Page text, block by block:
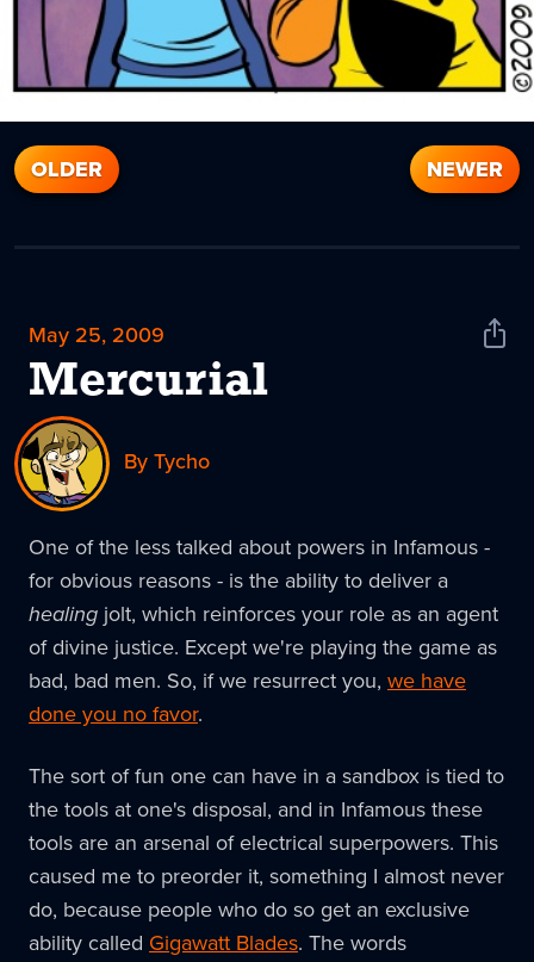
OLDER NEWER
May 25, 2009
Mercurial
Share
By Tycho
One of the less talked about powers in Infamous -
for obvious reasons - is the ability to deliver a
healing jolt, which reinforces your role as an agent
of divine justice. Except we're playing the game as
bad, bad men. So, if we resurrect you, we have
done you no favor.
The sort of fun one can have in a sandbox is tied to
the tools at one's disposal, and in Infamous these
tools are an arsenal of electrical superpowers. This
caused me to preorder it, something I almost never
do, because people who do so get an exclusive
ability called Gigawatt Blades. The words